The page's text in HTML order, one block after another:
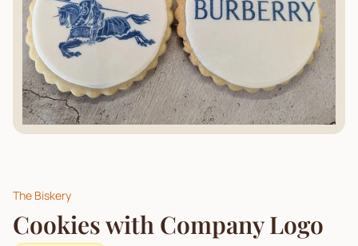
The Biskery
Cookies with Company Logo